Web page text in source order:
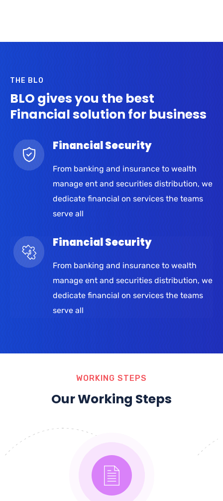
THE BLO
BLO gives you the best
Financial solution for business
Financial Security
From banking and insurance to wealth
manage ent and securities distribution, we
dedicate financial on services the teams
serve all
Financial Security
From banking and insurance to wealth
manage ent and securities distribution, we
dedicate financial on services the teams
serve all
WORKING STEPS
Our Working Steps